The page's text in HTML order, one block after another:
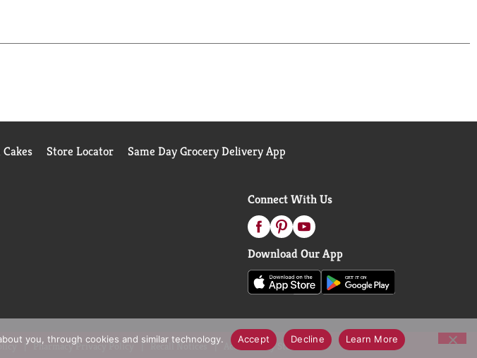
Store Locator Same Day Grocery Delivery App
Connect With Us
Download Our App
Pharmacy Privacy Policy Recall Notices Accessibility Statement
you, through cookies and similar technology. Accept Decline Learn More